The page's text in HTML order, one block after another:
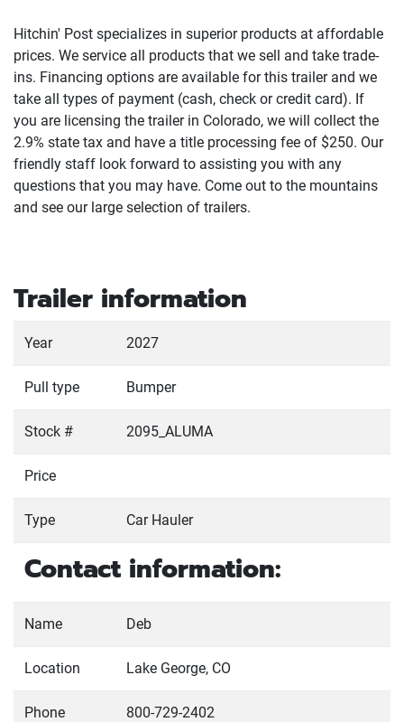
Hitchin' Post specializes in superior products at affordable
prices. We service all products that we sell and take trade-
ins. Financing options are available for this trailer and we
take all types of payment (cash, check or credit card). If
you are licensing the trailer in Colorado, we will collect the
2.9% state tax and have a title processing fee of $250. Our
friendly staff look forward to assisting you with any
questions that you may have. Come out to the mountains
and see our large selection of trailers.
Trailer information
Year 2027
Pull type Bumper
Stock # 2095_ALUMA
Price
Type Car Hauler
Contact information:
Name Deb
Location Lake George, CO
Phone 800-729-2402